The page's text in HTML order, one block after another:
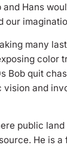
Hans
many
color
Bob quit
and
public
He is